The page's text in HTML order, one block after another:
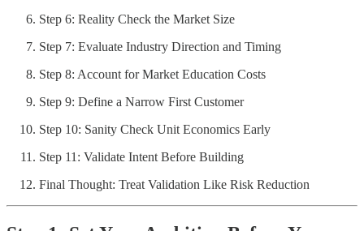
Step 6: Reality Check the Market Size
Step 7: Evaluate Industry Direction and Timing
Step 8: Account for Market Education Costs
Step 9: Define a Narrow First Customer
Step 10: Sanity Check Unit Economics Early
Step 11: Validate Intent Before Building
Final Thought: Treat Validation Like Risk Reduction